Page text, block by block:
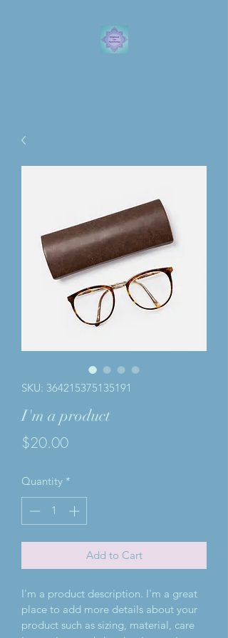
SKU: 364215375135191
I'm a product
$20.00Price
Quantity *
Add to Cart
I'm a product description. I'm a great
place to add more details about your
product such as sizing, material, care